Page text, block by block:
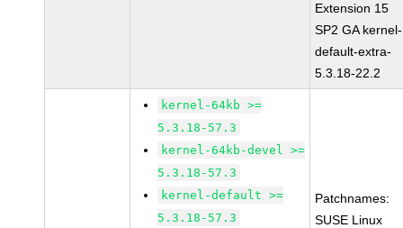
Extension 15
SP2 GA kernel-
default-extra-
5.3.18-22.2
kernel-64kb >=
5.3.18-57.3
kernel-64kb-devel >=
5.3.18-57.3
kernel-default >=
5.3.18-57.3
Patchnames:
SUSE Linux